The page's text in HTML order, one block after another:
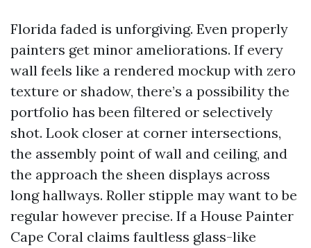
Florida faded is unforgiving. Even properly
painters get minor ameliorations. If every
wall feels like a rendered mockup with zero
texture or shadow, there’s a possibility the
portfolio has been filtered or selectively
shot. Look closer at corner intersections,
the assembly point of wall and ceiling, and
the approach the sheen displays across
long hallways. Roller stipple may want to be
regular however precise. If a House Painter
Cape Coral claims faultless glass-like